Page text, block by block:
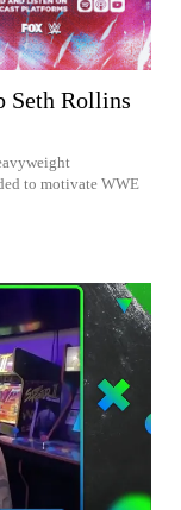
Seth Rollins
to motivate WWE